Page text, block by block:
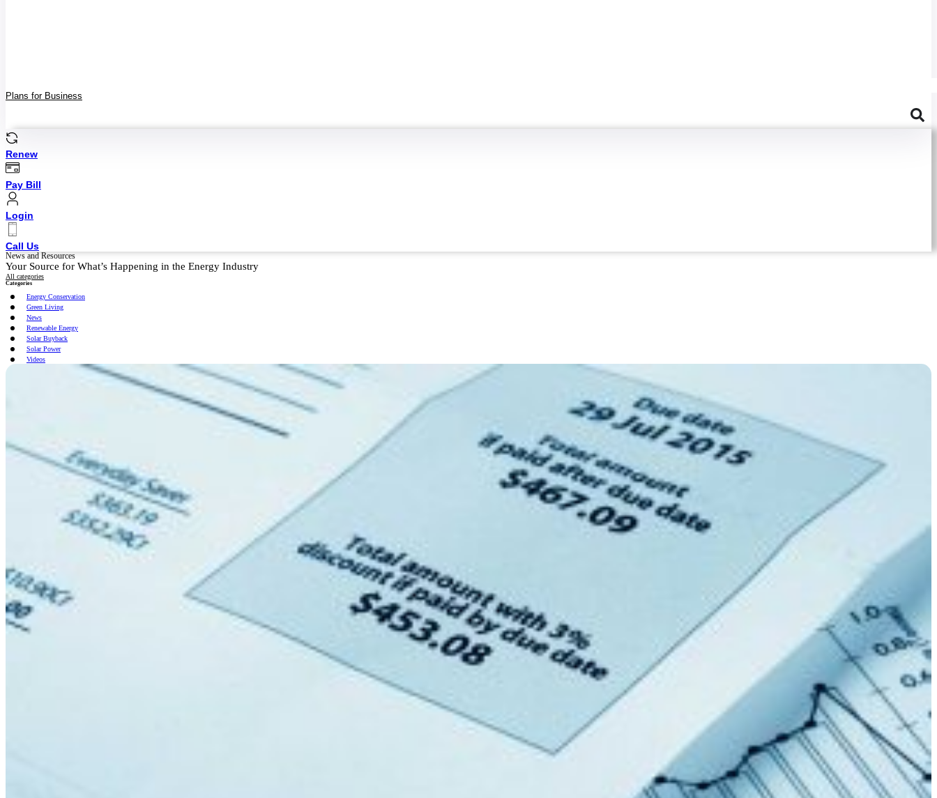
Plans for Business
Renew
Pay Bill
Login
Call Us
News and Resources
Your Source for What’s Happening in the Energy Industry
All categories
Categories
Energy Conservation
Green Living
News
Renewable Energy
Solar Buyback
Solar Power
Videos